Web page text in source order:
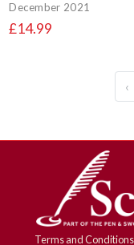
December 2021
£14.99
‹
Terms and Conditions